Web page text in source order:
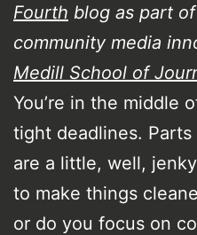
Fourth blog as part
community media
Medill School of
You’re in the middle
tight deadlines.
are a little, well,
to make things
or do you focus on